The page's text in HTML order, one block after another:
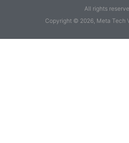
All rights
Copyright © 2026, Meta Tech